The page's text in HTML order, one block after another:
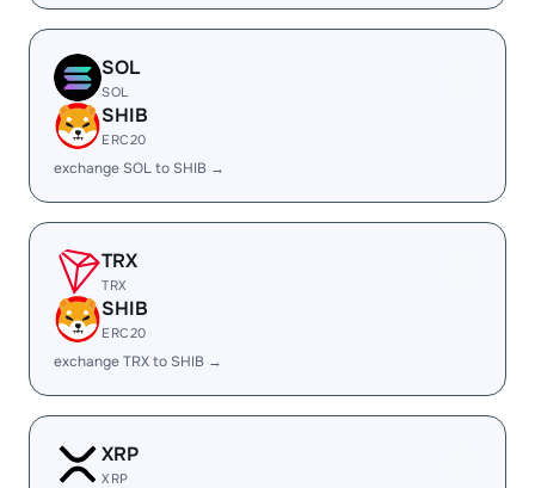
SOL
SOL
SHIB
ERC20
exchange SOL to SHIB →
TRX
TRX
SHIB
ERC20
exchange TRX to SHIB →
XRP
XRP